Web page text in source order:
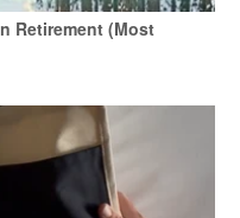
Retirement (Most